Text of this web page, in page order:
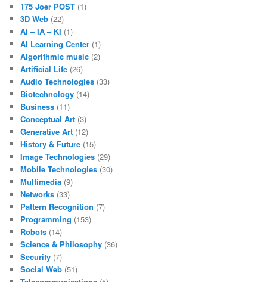
175 Joer POST (1)
3D Web (22)
Ai – IA – KI (1)
AI Learning Center (1)
Algorithmic music (2)
Artificial Life (26)
Audio Technologies (33)
Biotechnology (14)
Business (11)
Conceptual Art (3)
Generative Art (12)
History & Future (15)
Image Technologies (29)
Mobile Technologies (30)
Multimedia (9)
Networks (33)
Pattern Recognition (7)
Programming (153)
Robots (14)
Science & Philosophy (36)
Security (7)
Social Web (51)